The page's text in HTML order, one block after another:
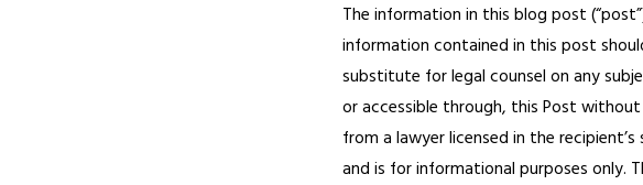
The information in this blog post
information contained in this post
substitute for legal counsel on any
or accessible through, this Post
from a lawyer licensed in the
and is for informational purposes only.